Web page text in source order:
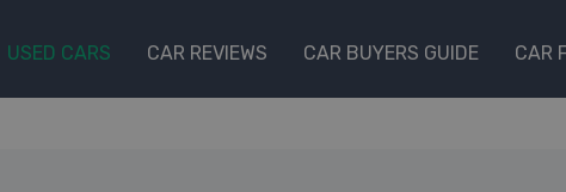
USED CARS CAR REVIEWS CAR BUYERS GUIDE CAR